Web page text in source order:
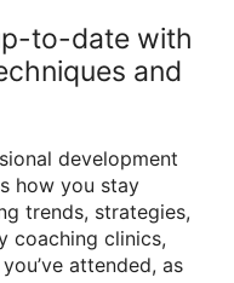
to-date with
and
development
how you stay
trends, strategies,
coaching clinics,
attended, as